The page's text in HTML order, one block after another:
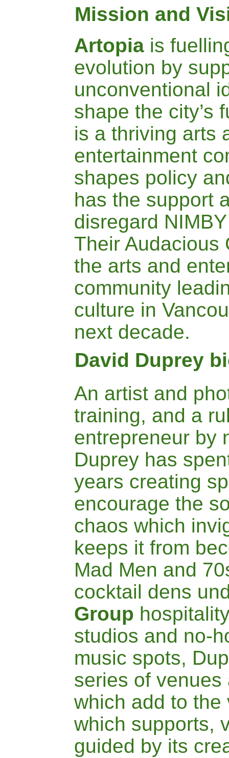
Mission and
Artopia is
evolution by
unconventional
shape the city’s
is a thriving arts
entertainment
shapes policy
has the support
disregard
Their Audacious
the arts and
community
culture in
next decade.
David Duprey
An artist and
training, and a
entrepreneur by
Duprey has
years creating
encourage the
chaos which
keeps it from
Mad Men and
cocktail dens
Group
studios and no-
music spots,
series of venues
which add to the
which supports,
guided by its